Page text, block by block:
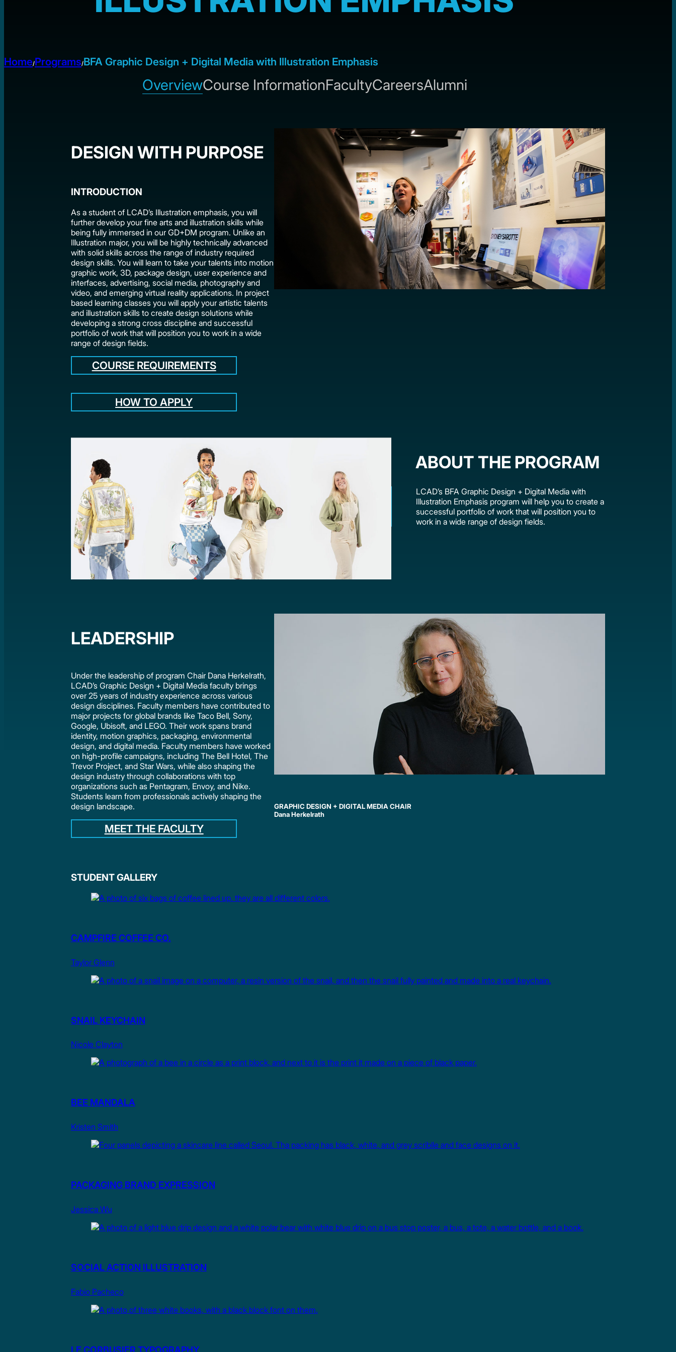
Home/Programs/BFA Graphic Design + Digital Media with Illustration Emphasis
OverviewCourse InformationFacultyCareersAlumni
DESIGN WITH PURPOSE
INTRODUCTION
As a student of LCAD’s Illustration emphasis, you will
further develop your fine arts and illustration skills while
being fully immersed in our GD+DM program. Unlike an
Illustration major, you will be highly technically advanced
with solid skills across the range of industry required
design skills. You will learn to take your talents into motion
graphic work, 3D, package design, user experience and
interfaces, advertising, social media, photography and
video, and emerging virtual reality applications. In project
based learning classes you will apply your artistic talents
and illustration skills to create design solutions while
developing a strong cross discipline and successful
portfolio of work that will position you to work in a wide
range of design fields.
COURSE REQUIREMENTS
HOW TO APPLY
ABOUT THE PROGRAM
LCAD’s BFA Graphic Design + Digital Media with
Illustration Emphasis program will help you to create a
successful portfolio of work that will position you to
work in a wide range of design fields.
GRAPHIC DESIGN + DIGITAL MEDIA CHAIR
Dana Herkelrath
LEADERSHIP
Under the leadership of program Chair Dana Herkelrath,
LCAD’s Graphic Design + Digital Media faculty brings
over 25 years of industry experience across various
design disciplines. Faculty members have contributed to
major projects for global brands like Taco Bell, Sony,
Google, Ubisoft, and LEGO. Their work spans brand
identity, motion graphics, packaging, environmental
design, and digital media. Faculty members have worked
on high-profile campaigns, including The Bell Hotel, The
Trevor Project, and Star Wars, while also shaping the
design industry through collaborations with top
organizations such as Pentagram, Envoy, and Nike.
Students learn from professionals actively shaping the
design landscape.
MEET THE FACULTY
STUDENT GALLERY
CAMPFIRE COFFEE CO.
Taylor Glenn
SNAIL KEYCHAIN
Nicole Clayton
BEE MANDALA
Kristen Smith
PACKAGING BRAND EXPRESSION
Jessica Wu
SOCIAL ACTION ILLUSTRATION
Fabio Pacheco
LE CORBUSIER TYPOGRAPHY